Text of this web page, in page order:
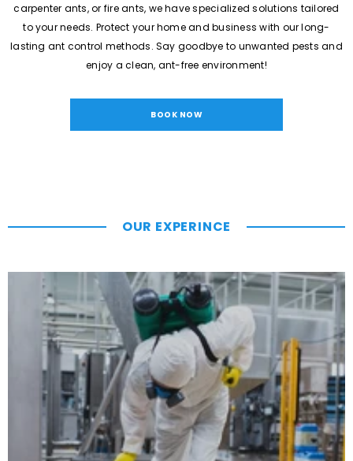
carpenter ants, or fire ants, we have specialized solutions tailored
to your needs. Protect your home and business with our long-
lasting ant control methods. Say goodbye to unwanted pests and
enjoy a clean, ant-free environment!
BOOK NOW
OUR EXPERINCE